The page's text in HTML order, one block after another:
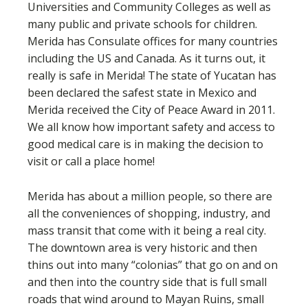
Universities and Community Colleges as well as
many public and private schools for children.
Merida has Consulate offices for many countries
including the US and Canada. As it turns out, it
really is safe in Merida! The state of Yucatan has
been declared the safest state in Mexico and
Merida received the City of Peace Award in 2011.
We all know how important safety and access to
good medical care is in making the decision to
visit or call a place home!
Merida has about a million people, so there are
all the conveniences of shopping, industry, and
mass transit that come with it being a real city.
The downtown area is very historic and then
thins out into many “colonias” that go on and on
and then into the country side that is full small
roads that wind around to Mayan Ruins, small